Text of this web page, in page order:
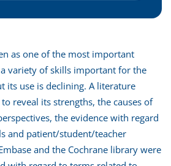
as one of the most important
variety of skills important for the
its use is declining. A literature
reveal its strengths, the causes of
the evidence with regard
and patient/student/teacher
and the Cochrane library were